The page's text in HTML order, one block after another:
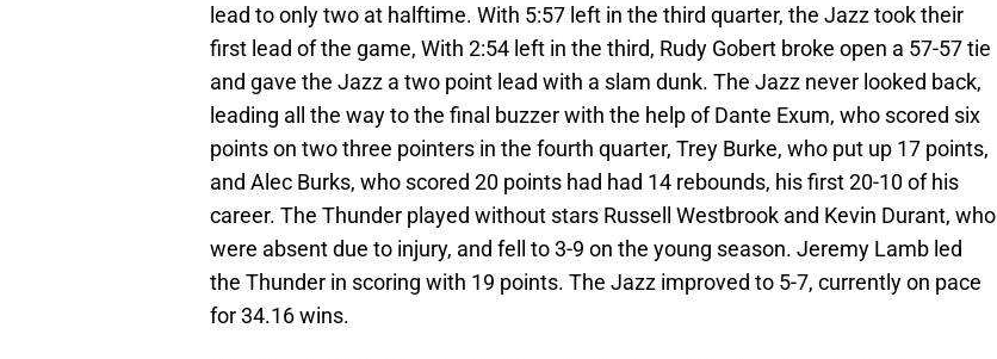
lead to only two at halftime. With 5:57 left in the third quarter, the Jazz took their
first lead of the game, With 2:54 left in the third, Rudy Gobert broke open a 57-57 tie
and gave the Jazz a two point lead with a slam dunk. The Jazz never looked back,
leading all the way to the final buzzer with the help of Dante Exum, who scored six
points on two three pointers in the fourth quarter, Trey Burke, who put up 17 points,
and Alec Burks, who scored 20 points had had 14 rebounds, his first 20-10 of his
career. The Thunder played without stars Russell Westbrook and Kevin Durant, who
were absent due to injury, and fell to 3-9 on the young season. Jeremy Lamb led
the Thunder in scoring with 19 points. The Jazz improved to 5-7, currently on pace
for 34.16 wins.